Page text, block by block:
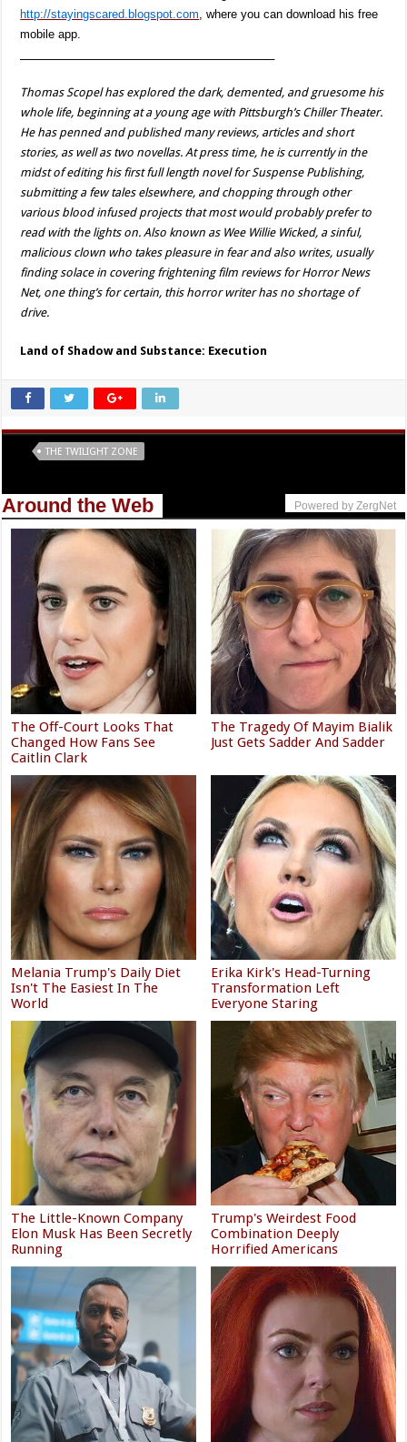
http://stayingscared.blogspot.com, where you can download his free
mobile app.
Thomas Scopel has explored the dark, demented, and gruesome his
whole life, beginning at a young age with Pittsburgh’s Chiller Theater.
He has penned and published many reviews, articles and short
stories, as well as two novellas. At press time, he is currently in the
midst of editing his first full length novel for Suspense Publishing,
submitting a few tales elsewhere, and chopping through other
various blood infused projects that most would probably prefer to
read with the lights on. Also known as Wee Willie Wicked, a sinful,
malicious clown who takes pleasure in fear and also writes, usually
finding solace in covering frightening film reviews for Horror News
Net, one thing’s for certain, this horror writer has no shortage of
drive.
Land of Shadow and Substance: Execution
THE TWILIGHT ZONE
Around the Web Powered by ZergNet
The Off-Court Looks That
Changed How Fans See
Caitlin Clark
The Tragedy Of Mayim Bialik
Just Gets Sadder And Sadder
Melania Trump's Daily Diet
Isn't The Easiest In The
World
Erika Kirk's Head-Turning
Transformation Left
Everyone Staring
The Little-Known Company
Elon Musk Has Been Secretly
Running
Trump's Weirdest Food
Combination Deeply
Horrified Americans